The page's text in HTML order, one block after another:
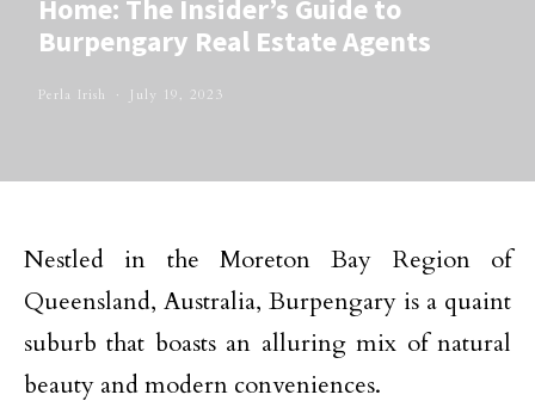
Home: The Insider’s Guide to
Burpengary Real Estate Agents
Perla Irish July 19, 2023
Nestled in the Moreton Bay Region of
Queensland, Australia, Burpengary is a quaint
suburb that boasts an alluring mix of natural
beauty and modern conveniences.